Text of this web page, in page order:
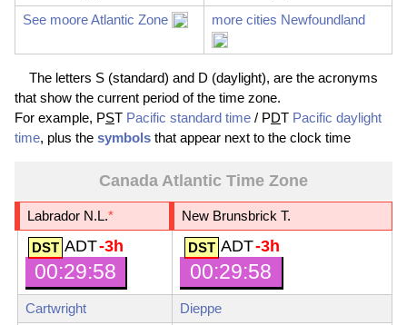
See moore Atlantic Zone more cities Newfoundland
The letters S (standard) and D (daylight), are the acronyms
that show the current period of the time zone.
For example, PST Pacific standard time / PDT Pacific daylight
time, plus the symbols that appear next to the clock time
Canada Atlantic Time Zone
Labrador N.L.* New Brunsbrick T.
ADT-3h
00:29:59
ADT-3h
00:29:59
Cartwright
Dieppe